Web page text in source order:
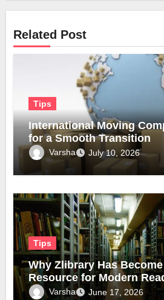
Related Post
Tips
International Moving
for a Smooth Transition
Varsha July 10, 2026
Tips
Why Zlibrary Has
Resource for Modern
Official Domain
Varsha June 17, 2026